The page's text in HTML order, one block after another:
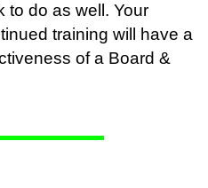
to do as well. Your
training will have a
of a Board &